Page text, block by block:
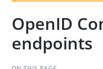
OpenID
endpoints